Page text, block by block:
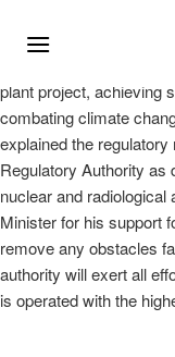
Energy Forum, where
session entitled,
plant project, achieving
combating climate
explained the
Regulatory Authority as
nuclear and
Minister for his support
remove any obstacles
authority will exert all
is operated with the